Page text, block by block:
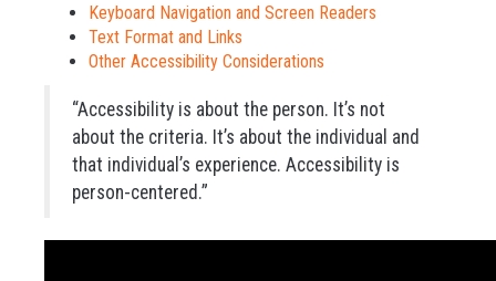
Keyboard Navigation and Screen Readers
Text Format and Links
Other Accessibility Considerations
“Accessibility is about the person. It’s not
about the criteria. It’s about the individual and
that individual’s experience. Accessibility is
person-centered.”